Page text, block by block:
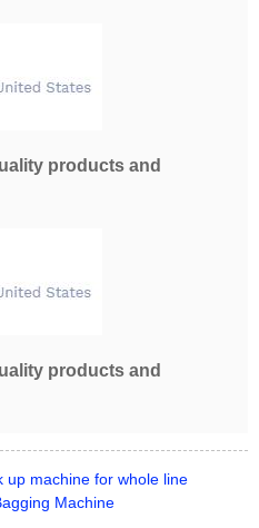
products and
products and
up machine for whole line
Machine